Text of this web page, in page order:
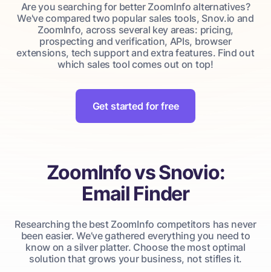
Are you searching for better ZoomInfo alternatives?
We've compared two popular sales tools, Snov.io and
ZoomInfo, across several key areas: pricing,
prospecting and verification, APIs, browser
extensions, tech support and extra features. Find out
which sales tool comes out on top!
Get started for free
ZoomInfo vs Snovio:
Email Finder
Researching the best ZoomInfo competitors has never
been easier. We’ve gathered everything you need to
know on a silver platter. Choose the most optimal
solution that grows your business, not stifles it.